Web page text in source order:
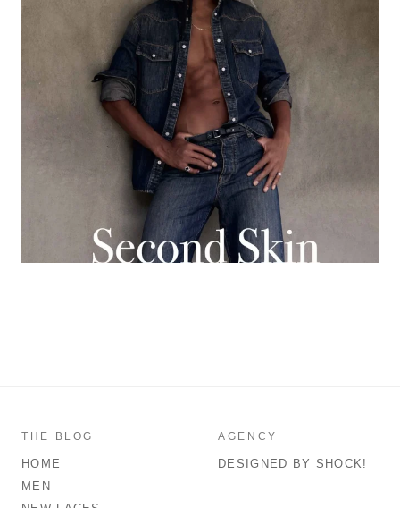
THE BLOG
HOME
MEN
AGENCY
DESIGNED BY SHOCK!